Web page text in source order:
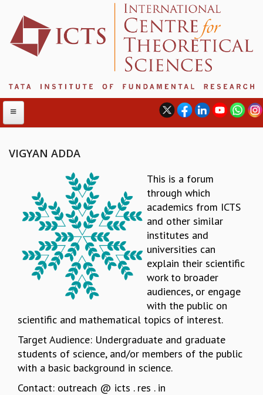
ABOUT ICTS
INTERNATIONAL ADVISORY BOARD
MANAGEMENT BOARD
PROGRAM COMMITTEE
DIRECTOR'S PAGE
NEWSLETTER
REPORTS
BIENNIAL ACTIVITY REPORTS
BROCHURE
CAMPUS
HISTORY
VALUES
ACADEMIC FREEDOM
VIGYAN ADDA
This is a forum
through which
academics from ICTS
and other similar
institutes and
universities can
explain their scientific
work to broader
audiences, or engage
with the public on
scientific and mathematical topics of interest.
Target Audience: Undergraduate and graduate
students of science, and/or members of the public
with a basic background in science.
Contact: outreach @ icts . res . in